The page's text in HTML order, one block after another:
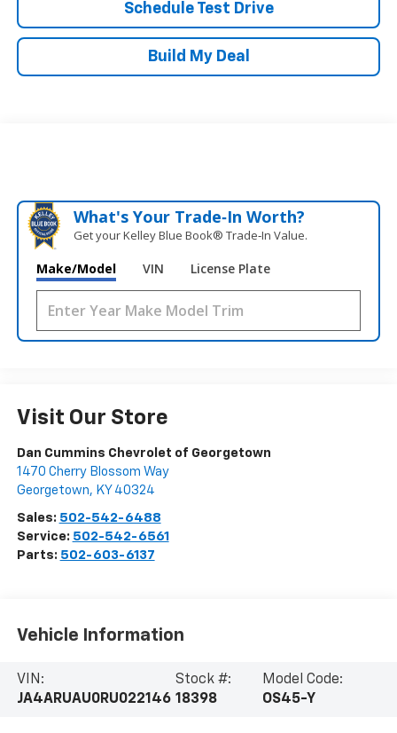
Schedule Test Drive
Build My Deal
What's Your Trade‑In Worth?
Get your Kelley Blue Book® Trade‑In Value.
Make/Model VIN License Plate
Visit Our Store
Dan Cummins Chevrolet of Georgetown
1470 Cherry Blossom Way
Georgetown, KY 40324
Sales: 502-542-6488
Service: 502-542-6561
Parts: 502-603-6137
Vehicle Information
VIN:
JA4ARUAU0RU022146
Stock #:
18398
Model Code:
OS45-Y